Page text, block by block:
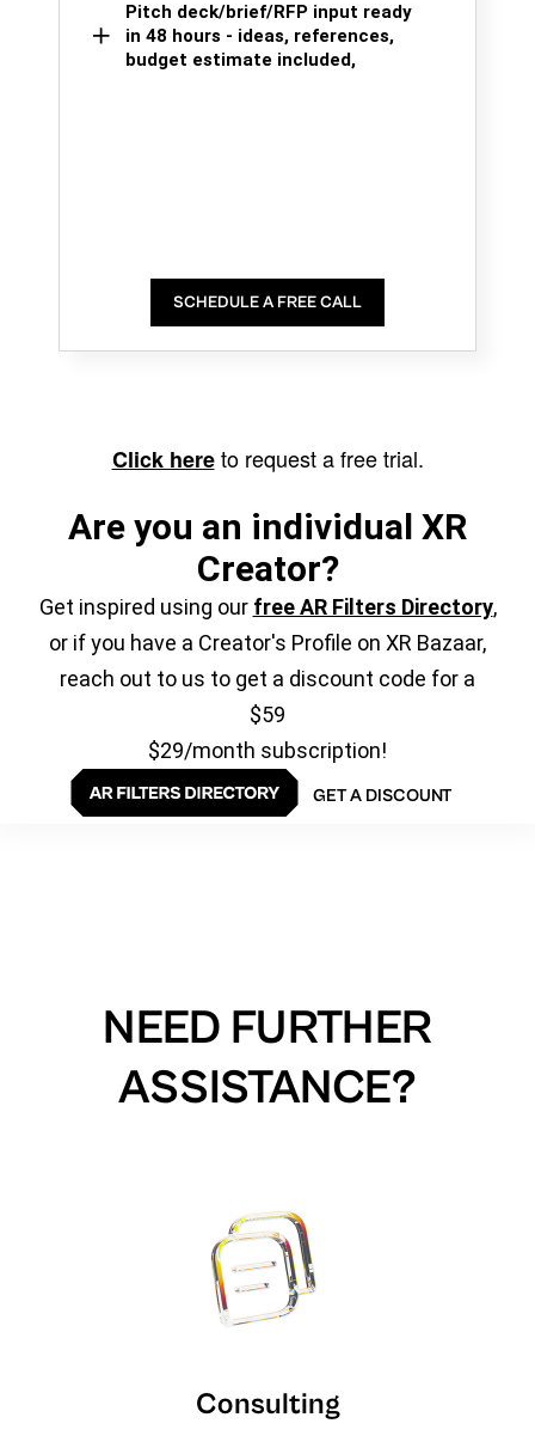
Pitch deck/brief/RFP input ready
in 48 hours - ideas, references,
budget estimate included,
SCHEDULE A FREE CALL
Click hereto request a free trial.
Are you an individual XR
Creator?
Get inspired using our free AR Filters Directory,
or if you have a Creator's Profile on XR Bazaar,
reach out to us to get a discount code for a
$59
$29/month subscription!
GET A DISCOUNT
NEED FURTHER
ASSISTANCE?
Consulting